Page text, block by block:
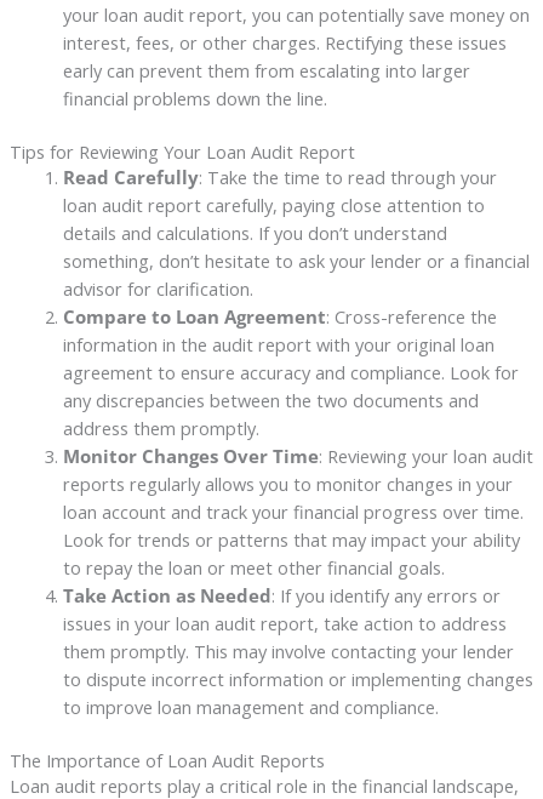
your loan audit report, you can potentially save money on
interest, fees, or other charges. Rectifying these issues
early can prevent them from escalating into larger
financial problems down the line.
Tips for Reviewing Your Loan Audit Report
Read Carefully: Take the time to read through your
loan audit report carefully, paying close attention to
details and calculations. If you don’t understand
something, don’t hesitate to ask your lender or a financial
advisor for clarification.
Compare to Loan Agreement: Cross-reference the
information in the audit report with your original loan
agreement to ensure accuracy and compliance. Look for
any discrepancies between the two documents and
address them promptly.
Monitor Changes Over Time: Reviewing your loan audit
reports regularly allows you to monitor changes in your
loan account and track your financial progress over time.
Look for trends or patterns that may impact your ability
to repay the loan or meet other financial goals.
Take Action as Needed: If you identify any errors or
issues in your loan audit report, take action to address
them promptly. This may involve contacting your lender
to dispute incorrect information or implementing changes
to improve loan management and compliance.
The Importance of Loan Audit Reports
Loan audit reports play a critical role in the financial landscape,